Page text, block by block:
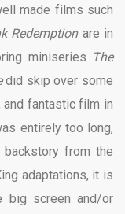
made films such
Redemption are in
miniseries The
did skip over some
and fantastic film in
entirely too long,
from the
adaptations, it is
big screen and/or